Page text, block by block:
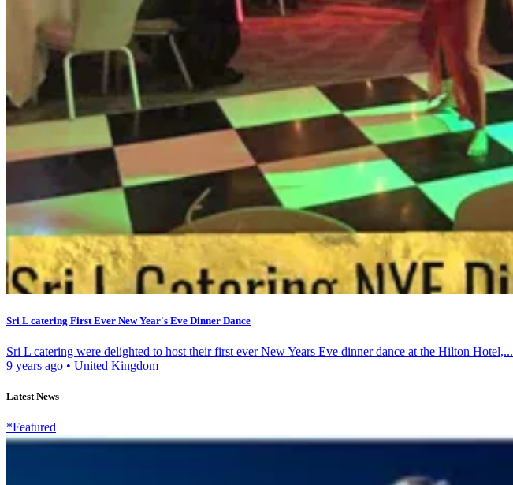
Sri L catering First Ever New Year's Eve Dinner Dance
Sri L catering were delighted to host their first ever New Years Eve dinner dance at the Hilton Hotel,...
9 years ago • United Kingdom
Latest News
*Featured